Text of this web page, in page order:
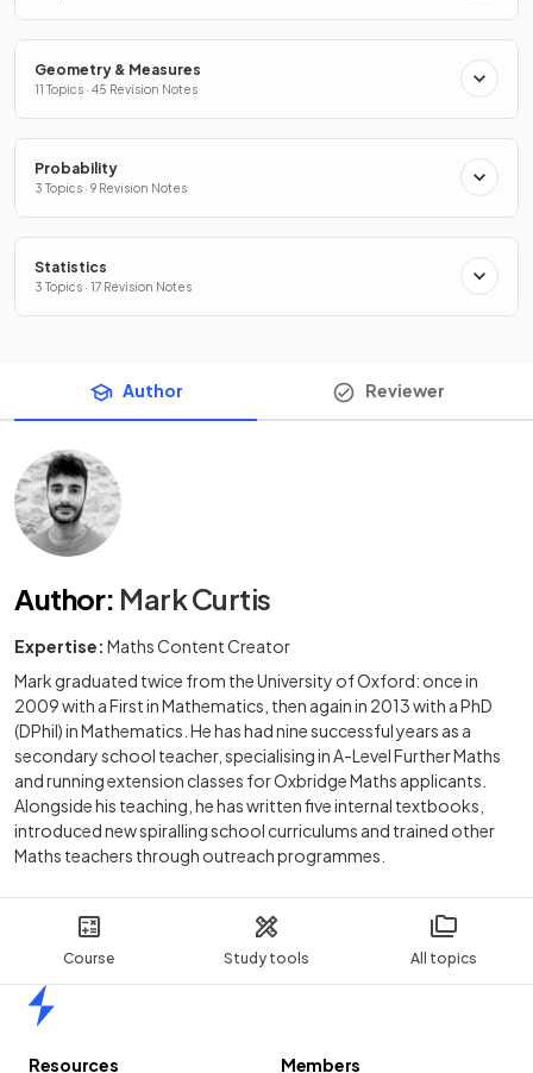
Course Study tools All topics
Geometry & Measures
11 Topics · 45 Revision Notes
Probability
3 Topics · 9 Revision Notes
Statistics
3 Topics · 17 Revision Notes
Author Reviewer
Author: Mark Curtis
Expertise: Maths Content Creator
Mark graduated twice from the University of Oxford: once in
2009 with a First in Mathematics, then again in 2013 with a PhD
(DPhil) in Mathematics. He has had nine successful years as a
secondary school teacher, specialising in A-Level Further Maths
and running extension classes for Oxbridge Maths applicants.
Alongside his teaching, he has written five internal textbooks,
introduced new spiralling school curriculums and trained other
Maths teachers through outreach programmes.
Resources
Members